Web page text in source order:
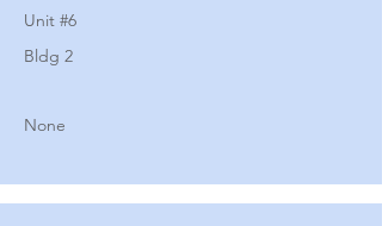
Unit #6
Bldg 2
None